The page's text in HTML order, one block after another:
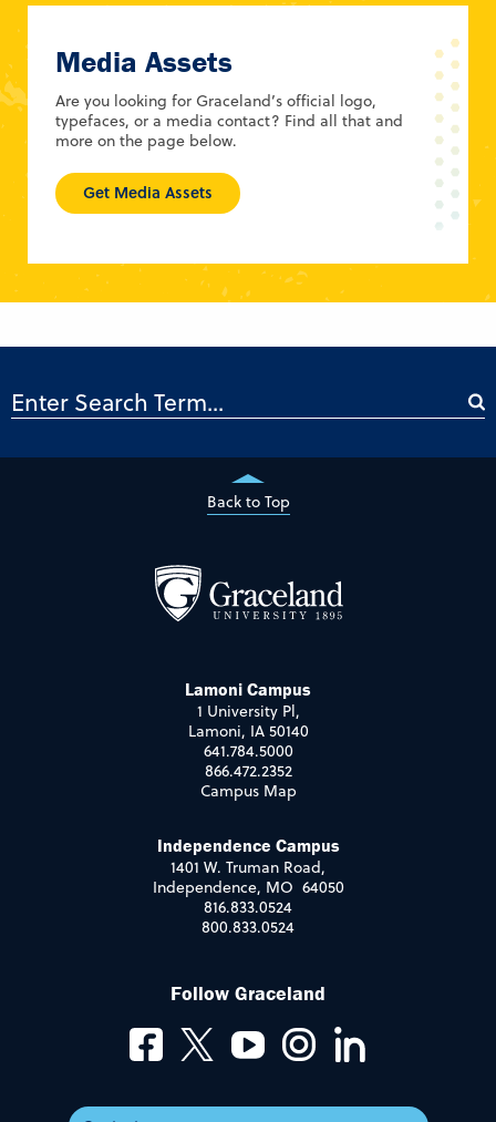
Media Assets
Are you looking for Graceland’s official logo,
typefaces, or a media contact? Find all that and
more on the page below.
Get Media Assets
Back to Top
Lamoni Campus
1 University Pl,
Lamoni, IA 50140
641.784.5000
866.472.2352
Campus Map
Independence Campus
1401 W. Truman Road,
Independence, MO 64050
816.833.0524
800.833.0524
Follow Graceland